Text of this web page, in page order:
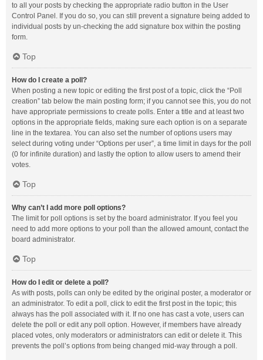
to all your posts by checking the appropriate radio button in the User
Control Panel. If you do so, you can still prevent a signature being added to
individual posts by un-checking the add signature box within the posting
form.
Top
How do I create a poll?
When posting a new topic or editing the first post of a topic, click the “Poll
creation” tab below the main posting form; if you cannot see this, you do not
have appropriate permissions to create polls. Enter a title and at least two
options in the appropriate fields, making sure each option is on a separate
line in the textarea. You can also set the number of options users may
select during voting under “Options per user”, a time limit in days for the poll
(0 for infinite duration) and lastly the option to allow users to amend their
votes.
Top
Why can’t I add more poll options?
The limit for poll options is set by the board administrator. If you feel you
need to add more options to your poll than the allowed amount, contact the
board administrator.
Top
How do I edit or delete a poll?
As with posts, polls can only be edited by the original poster, a moderator or
an administrator. To edit a poll, click to edit the first post in the topic; this
always has the poll associated with it. If no one has cast a vote, users can
delete the poll or edit any poll option. However, if members have already
placed votes, only moderators or administrators can edit or delete it. This
prevents the poll’s options from being changed mid-way through a poll.